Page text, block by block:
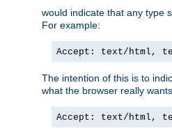
would indicate that any type
For example:
Accept: text/html,
The intention of this is to
what the browser really
Accept: text/html,